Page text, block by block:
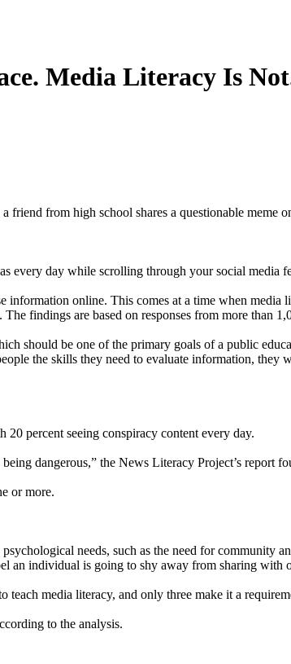
Media Literacy Is
from high school shares a questionable meme
every day while scrolling through your social media
online. This comes at a time when media
findings are based on responses from more than
should be one of the primary goals of a public
the skills they need to evaluate information, they
percent seeing conspiracy content every day.
dangerous,” the News Literacy Project’s report
or more.
needs, such as the need for community
an individual is going to shy away from sharing with
media literacy, and only three make it a
to the analysis.